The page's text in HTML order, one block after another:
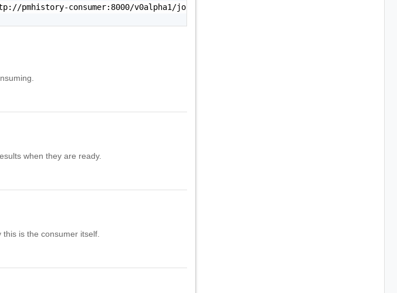
pmhistory-consumer:8000/v0alpha1/jobs/53196a4b-6b1b-4284-9213-dd8f36d88537/
when they are ready.
is the consumer itself.